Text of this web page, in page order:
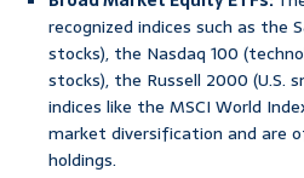
recognized indices such as the
stocks), the Nasdaq 100
stocks), the Russell 2000 (U.S.
indices like the MSCI World
market diversification and are
holdings.